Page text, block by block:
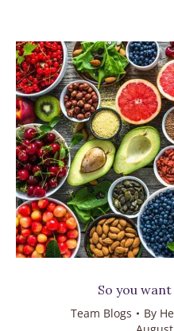
So you
Team Blogs By